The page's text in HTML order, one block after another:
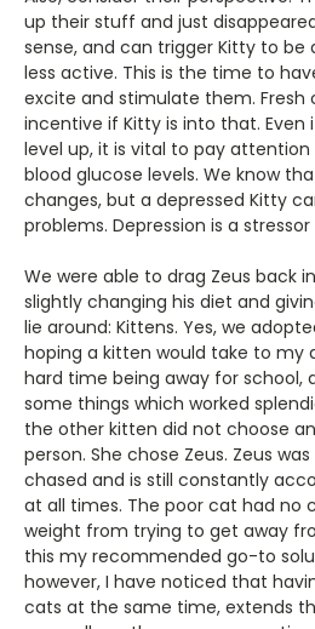
up their stuff and just
sense, and can trigger Kitty to be
less active. This is the time to
excite and stimulate them. Fresh
incentive if Kitty is into that. Even
level up, it is vital to pay
blood glucose levels. We know
changes, but a depressed Kitty
problems. Depression is a stressor
We were able to drag Zeus back
slightly changing his diet and
lie around: Kittens. Yes, we
hoping a kitten would take to my
hard time being away for school,
some things which worked
the other kitten did not choose
person. She chose Zeus. Zeus
chased and is still constantly
at all times. The poor cat had no
weight from trying to get away
this my recommended go-to
however, I have noticed that
cats at the same time, extends